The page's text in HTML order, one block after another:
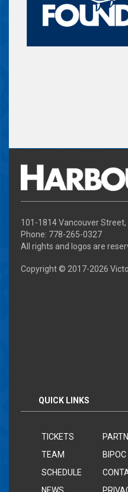
101-1814 Vancouver Street,
Phone: 778-265-0327
All rights and logos are
Copyright © 2017-2026
QUICK LINKS
TICKETS
TEAM
SCHEDULE
BIPOC